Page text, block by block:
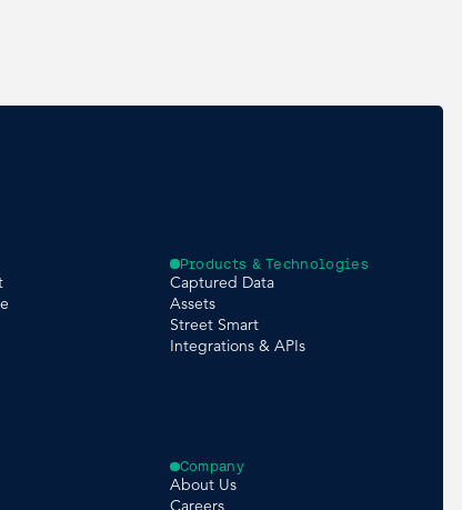
Products & Technologies
Captured Data
Assets
Street Smart
Integrations & APIs
Company
About Us
Careers